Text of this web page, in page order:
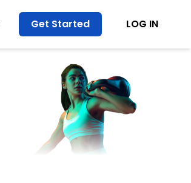
Get Started LOG IN